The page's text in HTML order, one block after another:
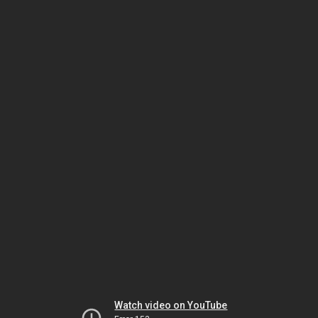
Watch video on YouTube